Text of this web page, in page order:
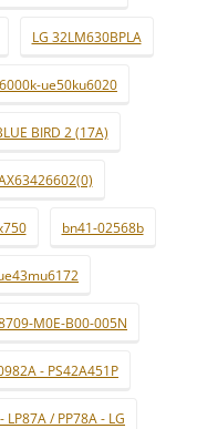
LG 32LM630BPLA
ue50ku6020
BIRD 2 (17A)
bn41-02568b
M0E-B00-005N
- PS42A451P
/ PP78A - LG